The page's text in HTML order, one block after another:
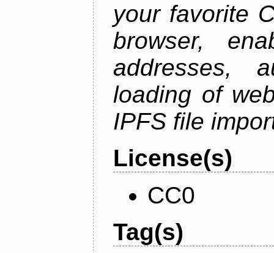
your favorite
browser,
addresses,
loading of
IPFS file
License(s)
CC0
Tag(s)